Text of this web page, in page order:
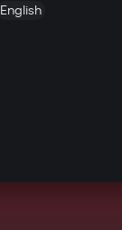
English